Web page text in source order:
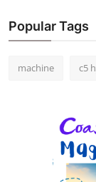
Popular Tags
machine c5